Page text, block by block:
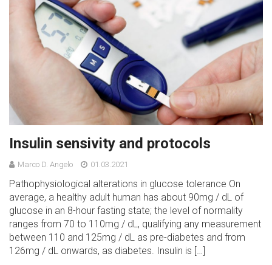
Insulin sensivity and protocols
Marco D. Angelo 01.03.2021
Pathophysiological alterations in glucose tolerance On
average, a healthy adult human has about 90mg / dL of
glucose in an 8-hour fasting state; the level of normality
ranges from 70 to 110mg / dL, qualifying any measurement
between 110 and 125mg / dL as pre-diabetes and from
126mg / dL onwards, as diabetes. Insulin is […]